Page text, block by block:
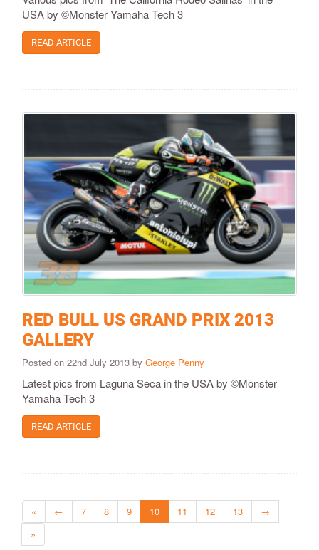
USA by ©Monster Yamaha Tech 3
READ ARTICLE
RED BULL US GRAND PRIX 2013
GALLERY
Posted on 22nd July 2013 by George Penny
Latest pics from Laguna Seca in the USA by ©Monster
Yamaha Tech 3
READ ARTICLE
« ← 7 8 9 10 11 12 13
→
»